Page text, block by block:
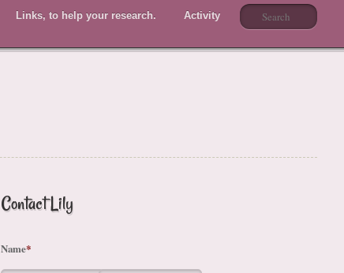
Links, to help your research. Activity
Members
Contact Lily
Name*